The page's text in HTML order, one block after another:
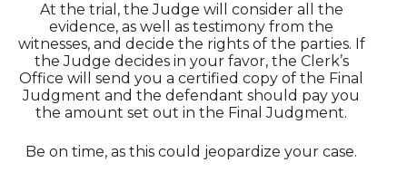
At the trial, the Judge will consider all the
evidence, as well as testimony from the
witnesses, and decide the rights of the parties. If
the Judge decides in your favor, the Clerk’s
Office will send you a certified copy of the Final
Judgment and the defendant should pay you
the amount set out in the Final Judgment.
Be on time, as this could jeopardize your case.